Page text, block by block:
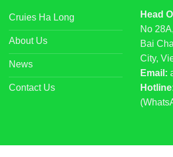
Cruies Ha Long
About Us
News
Contact Us
Head
No
Bai
City,
Email: